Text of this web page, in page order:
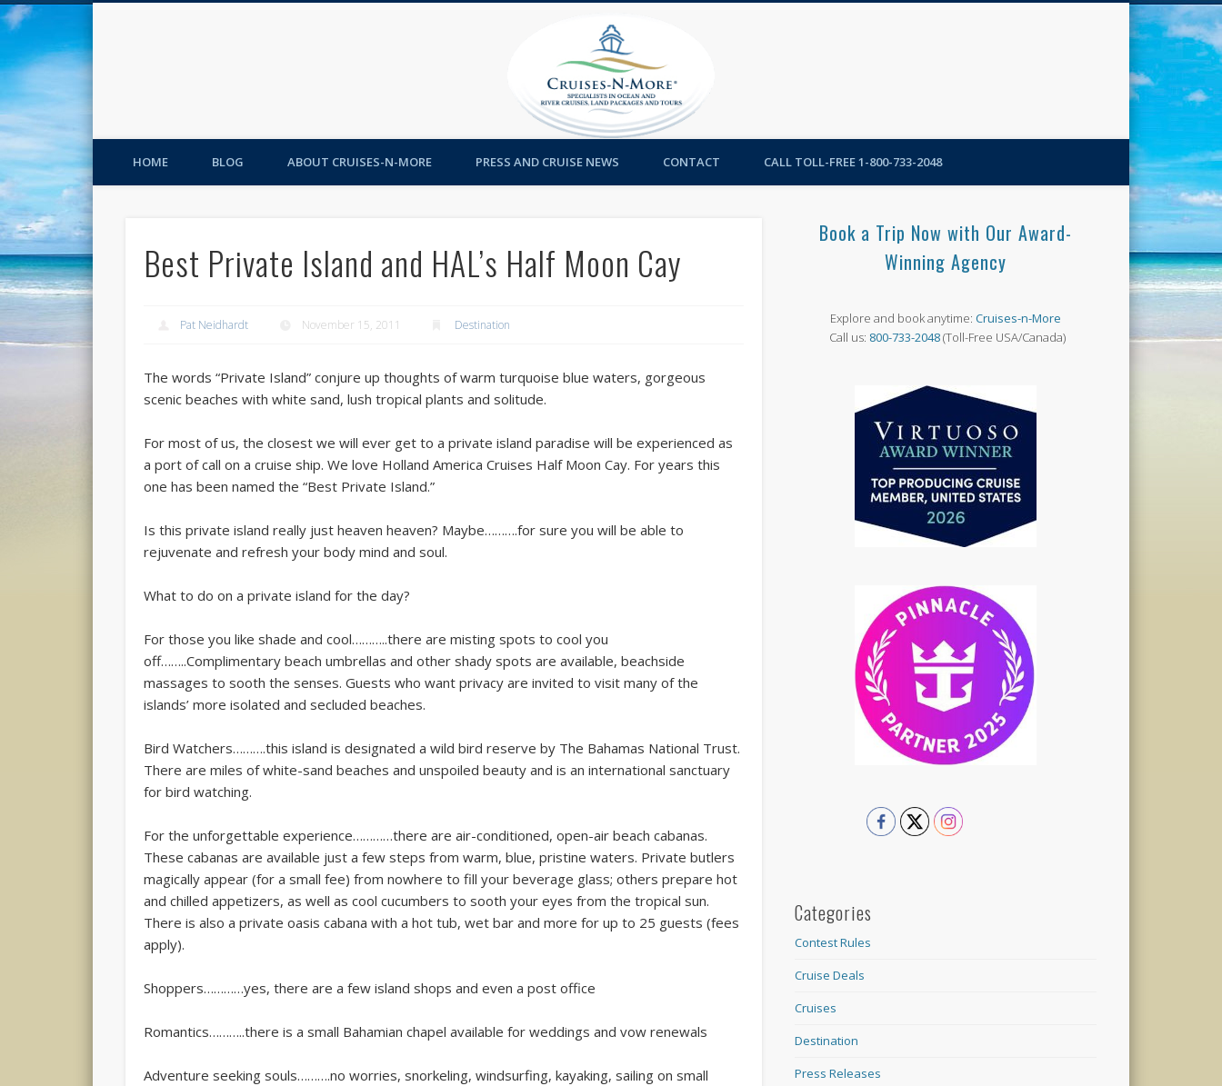
HOME BLOG ABOUT CRUISES-N-MORE PRESS AND CRUISE NEWS CONTACT CALL TOLL-FREE 1-800-733-2048
Best Private Island and HAL’s Half Moon Cay
Pat Neidhardt November 15, 2011 Destination
The words “Private Island” conjure up thoughts of warm turquoise blue waters, gorgeous
scenic beaches with white sand, lush tropical plants and solitude.
For most of us, the closest we will ever get to a private island paradise will be experienced as
a port of call on a cruise ship. We love Holland America Cruises Half Moon Cay. For years this
one has been named the “Best Private Island.”
Is this private island really just heaven heaven? Maybe……….for sure you will be able to
rejuvenate and refresh your body mind and soul.
What to do on a private island for the day?
For those you like shade and cool………..there are misting spots to cool you
off……..Complimentary beach umbrellas and other shady spots are available, beachside
massages to sooth the senses. Guests who want privacy are invited to visit many of the
islands’ more isolated and secluded beaches.
Bird Watchers……….this island is designated a wild bird reserve by The Bahamas National Trust.
There are miles of white-sand beaches and unspoiled beauty and is an international sanctuary
for bird watching.
For the unforgettable experience…………there are air-conditioned, open-air beach cabanas.
These cabanas are available just a few steps from warm, blue, pristine waters. Private butlers
magically appear (for a small fee) from nowhere to fill your beverage glass; others prepare hot
and chilled appetizers, as well as cool cucumbers to sooth your eyes from the tropical sun.
There is also a private oasis cabana with a hot tub, wet bar and more for up to 25 guests (fees
apply).
Shoppers…………yes, there are a few island shops and even a post office
Romantics………..there is a small Bahamian chapel available for weddings and vow renewals
Adventure seeking souls……….no worries, snorkeling, windsurfing, kayaking, sailing on small
Book a Trip Now with Our Award-
Winning Agency
Explore and book anytime:Cruises-n-More
Call us: 800-733-2048(Toll-Free USA/Canada)
Categories
Contest Rules
Cruise Deals
Cruises
Destination
Press Releases